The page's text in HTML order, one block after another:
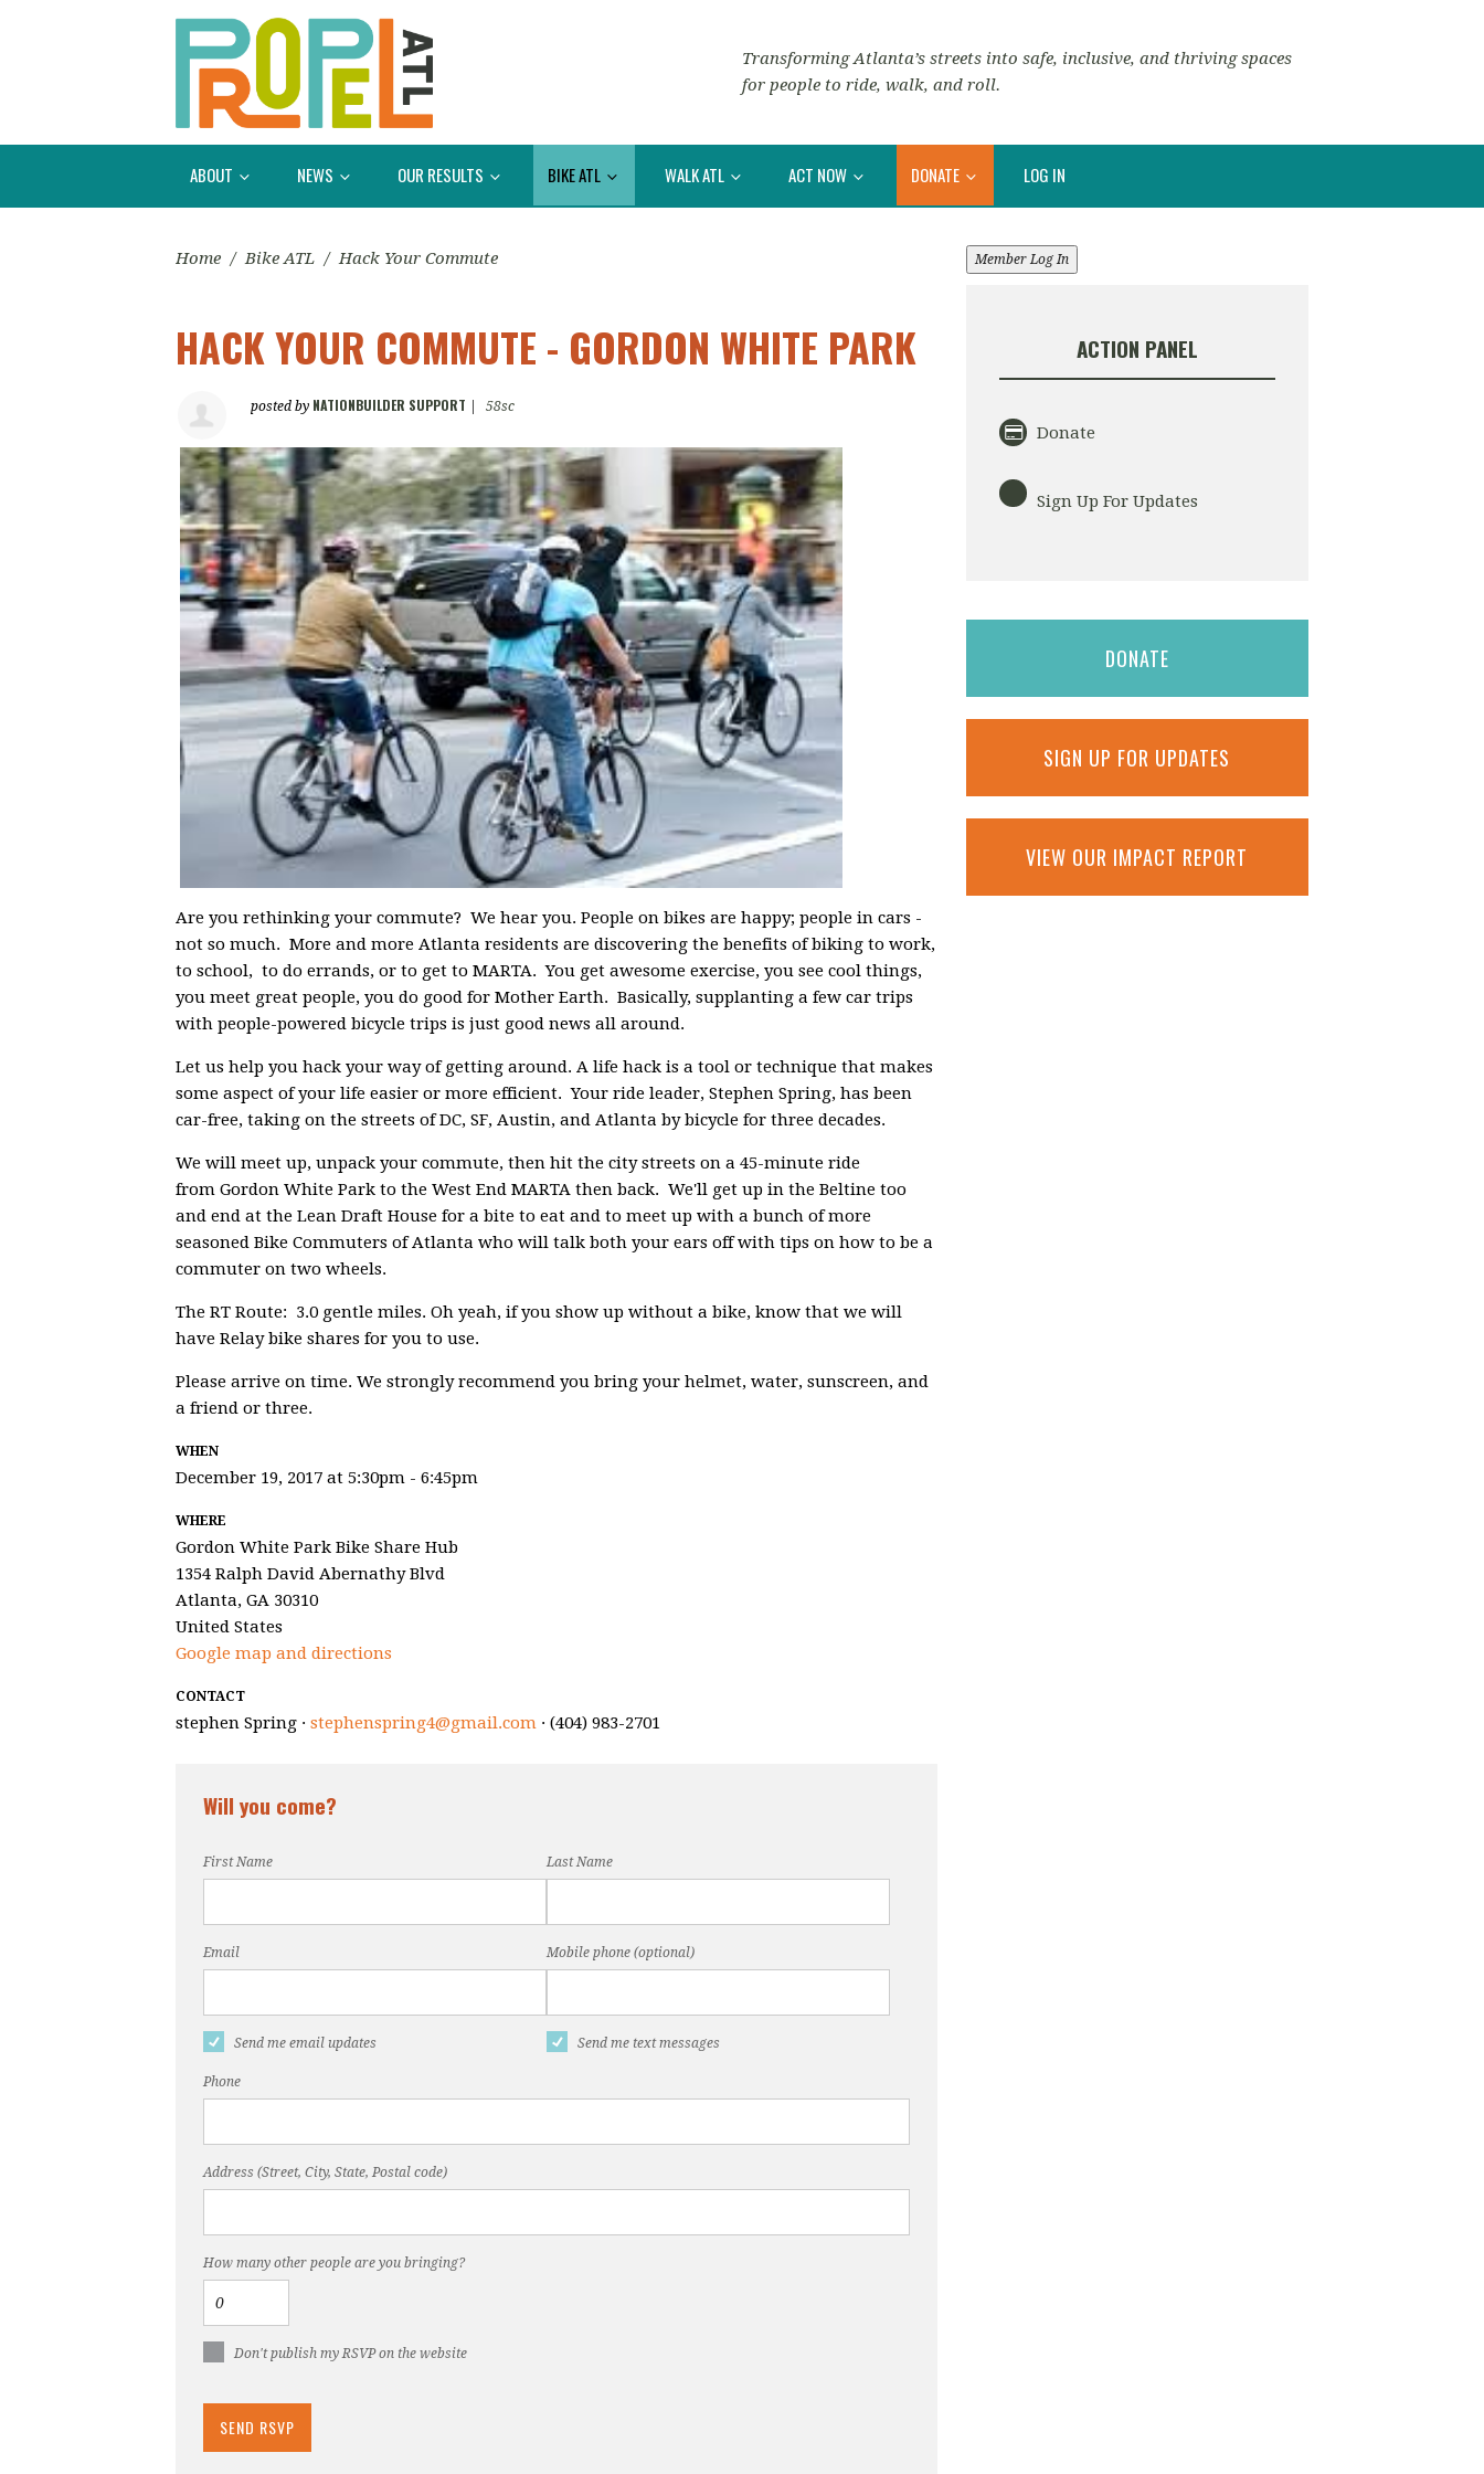
Transforming Atlanta’s streets into safe, inclusive, and thriving spaces
for people to ride, walk, and roll.
ABOUT NEWS OUR RESULTS BIKE ATL WALK ATL ACT NOW DONATE LOG IN
Home / Bike ATL / Hack Your Commute
HACK YOUR COMMUTE - GORDON WHITE PARK
posted by NATIONBUILDER SUPPORT 58sc
Are you rethinking your commute? We hear you. People on bikes are happy; people in cars -
not so much. More and more Atlanta residents are discovering the benefits of biking to work,
to school, to do errands, or to get to MARTA. You get awesome exercise, you see cool things,
you meet great people, you do good for Mother Earth. Basically, supplanting a few car trips
with people-powered bicycle trips is just good news all around.
Let us help you hack your way of getting around. A life hack is a tool or technique that makes
some aspect of your life easier or more efficient. Your ride leader, Stephen Spring, has been
car-free, taking on the streets of DC, SF, Austin, and Atlanta by bicycle for three decades.
We will meet up, unpack your commute, then hit the city streets on a 45-minute ride
from Gordon White Park to the West End MARTA then back. We'll get up in the Beltine too
and end at the Lean Draft House for a bite to eat and to meet up with a bunch of more
seasoned Bike Commuters of Atlanta who will talk both your ears off with tips on how to be a
commuter on two wheels.
The RT Route: 3.0 gentle miles. Oh yeah, if you show up without a bike, know that we will
have Relay bike shares for you to use.
Please arrive on time. We strongly recommend you bring your helmet, water, sunscreen, and
a friend or three.
WHEN
December 19, 2017 at 5:30pm - 6:45pm
WHERE
Gordon White Park Bike Share Hub
1354 Ralph David Abernathy Blvd
Atlanta, GA 30310
United States
Google map and directions
CONTACT
stephen Spring · stephenspring4@gmail.com · (404) 983-2701
Will you come?
First Name Last Name
Email Mobile phone (optional)
Send me email updates Send me text messages
Phone
Address (Street, City, State, Postal code)
How many other people are you bringing?
Don't publish my RSVP on the website
Member Log In
ACTION PANEL
Donate
Sign Up For Updates
DONATE
SIGN UP FOR UPDATES
VIEW OUR IMPACT REPORT